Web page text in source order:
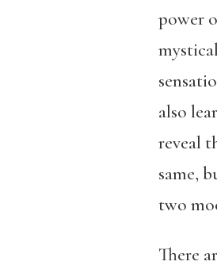
power
also
reveal
same,
two
There